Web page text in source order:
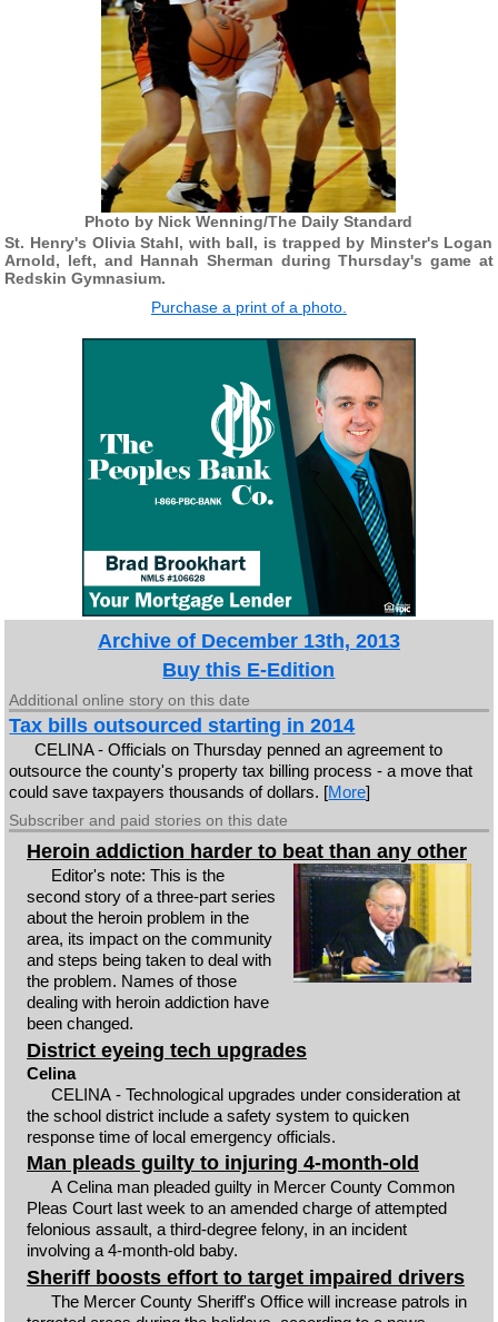
Photo by Nick Wenning/The Daily Standard
St. Henry's Olivia Stahl, with ball, is trapped by Minster's Logan
Arnold, left, and Hannah Sherman during Thursday's game at
Redskin Gymnasium.
Purchase a print of a photo.
Archive of December 13th, 2013
Buy this E-Edition
Additional online story on this date
Tax bills outsourced starting in 2014
CELINA - Officials on Thursday penned an agreement to
outsource the county's property tax billing process - a move that
could save taxpayers thousands of dollars. [More]
Subscriber and paid stories on this date
Heroin addiction harder to beat than any other
Editor's note: This is the
second story of a three-part series
about the heroin problem in the
area, its impact on the community
and steps being taken to deal with
the problem. Names of those
dealing with heroin addiction have
been changed.
District eyeing tech upgrades
Celina
CELINA - Technological upgrades under consideration at
the school district include a safety system to quicken
response time of local emergency officials.
Man pleads guilty to injuring 4-month-old
A Celina man pleaded guilty in Mercer County Common
Pleas Court last week to an amended charge of attempted
felonious assault, a third-degree felony, in an incident
involving a 4-month-old baby.
Sheriff boosts effort to target impaired drivers
The Mercer County Sheriff's Office will increase patrols in